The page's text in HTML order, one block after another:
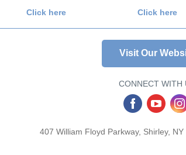
Click here
Click here
Visit Our
CONNECT WITH
407 William Floyd Parkway, Shirley,